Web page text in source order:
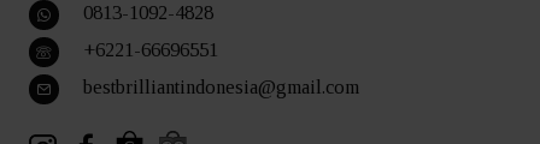
0813-1092-4828
+6221-66696551
bestbrilliantindonesia@gmail.com